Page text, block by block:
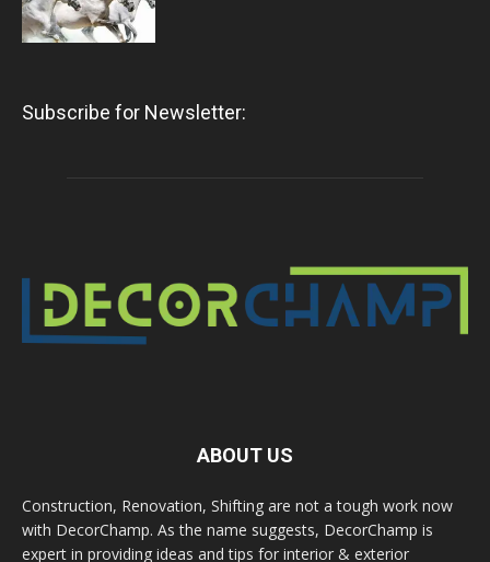
Subscribe for Newsletter:
ABOUT US
Construction, Renovation, Shifting are not a tough work now
with DecorChamp. As the name suggests, DecorChamp is
expert in providing ideas and tips for interior & exterior